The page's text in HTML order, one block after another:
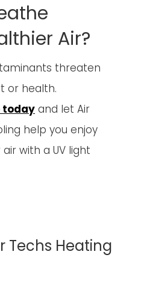
Air?
threaten
or health.
today and let Air
help you enjoy
with a UV light
Techs Heating